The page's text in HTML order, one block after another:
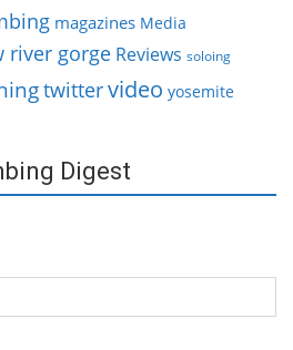
magazines Media
river gorge Reviews soloing
twittervideo yosemite
Digest